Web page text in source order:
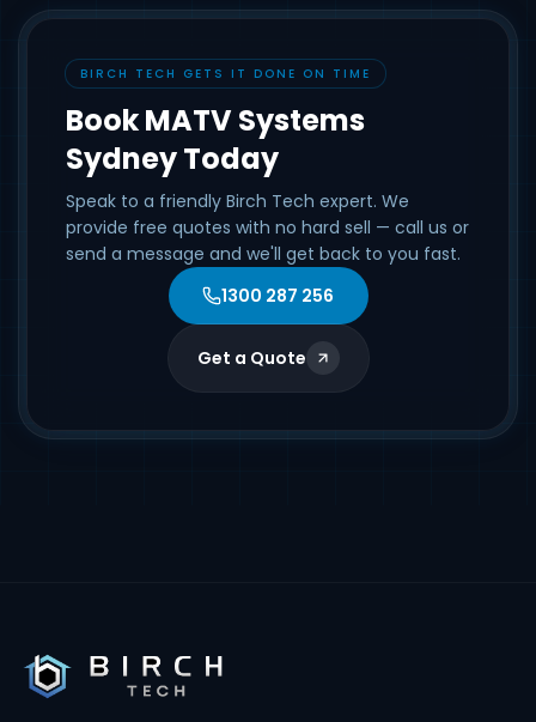
BIRCH TECH GETS IT DONE ON TIME
Book MATV Systems
Sydney Today
Speak to a friendly Birch Tech expert. We
provide free quotes with no hard sell — call us or
send a message and we'll get back to you fast.
1300 287 256
Get a Quote